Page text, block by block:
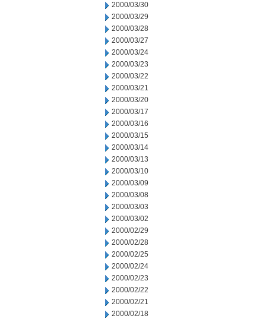
2000/03/30
2000/03/29
2000/03/28
2000/03/27
2000/03/24
2000/03/23
2000/03/22
2000/03/21
2000/03/20
2000/03/17
2000/03/16
2000/03/15
2000/03/14
2000/03/13
2000/03/10
2000/03/09
2000/03/08
2000/03/03
2000/03/02
2000/02/29
2000/02/28
2000/02/25
2000/02/24
2000/02/23
2000/02/22
2000/02/21
2000/02/18